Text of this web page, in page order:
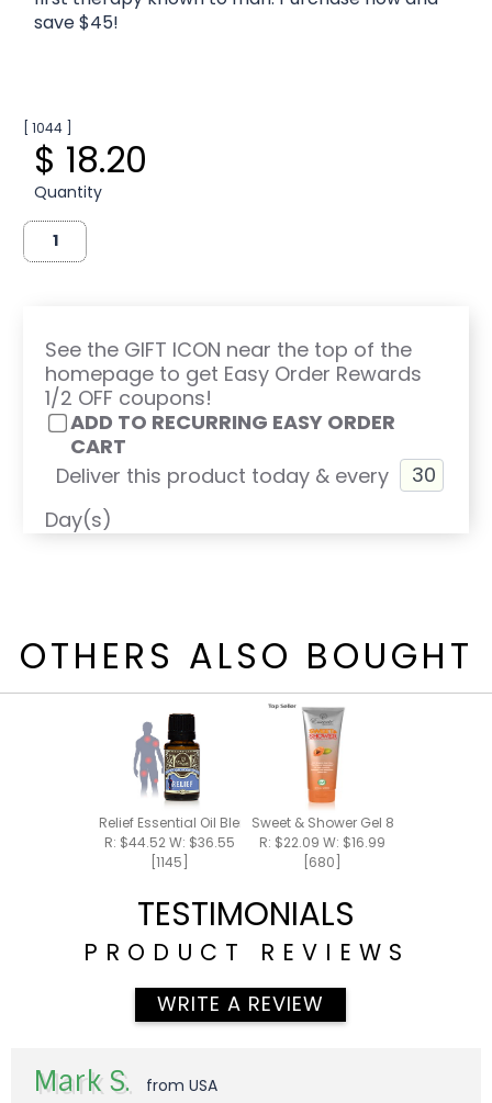
save $45!
[ 1044 ]
$ 18.20
Quantity
See the GIFT ICON near the top of the
homepage to get Easy Order Rewards
1/2 OFF coupons!
ADD TO RECURRING EASY ORDER
CART
Deliver this product today & every
Day(s)
OTHERS ALSO BOUGHT
Relief Essential Oil Blend 15ml
R: $44.52 W: $36.55
[1145]
Sweet & Shower Gel 8oz
R: $22.09 W: $16.99
[680]
TESTIMONIALS
PRODUCT REVIEWS
WRITE A REVIEW
Mark S.
from USA